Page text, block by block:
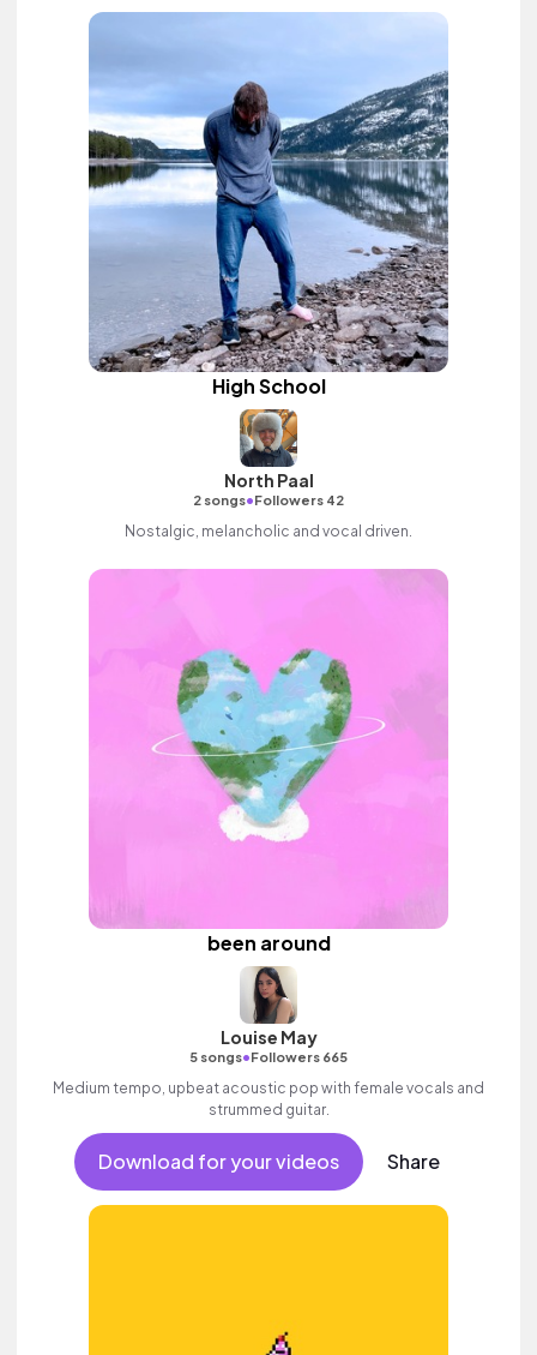
High School
North Paal
2 songs•Followers 42
Nostalgic, melancholic and vocal driven.
been around
Louise May
5 songs•Followers 665
Medium tempo, upbeat acoustic pop with female vocals and
strummed guitar.
Download for your videos Share